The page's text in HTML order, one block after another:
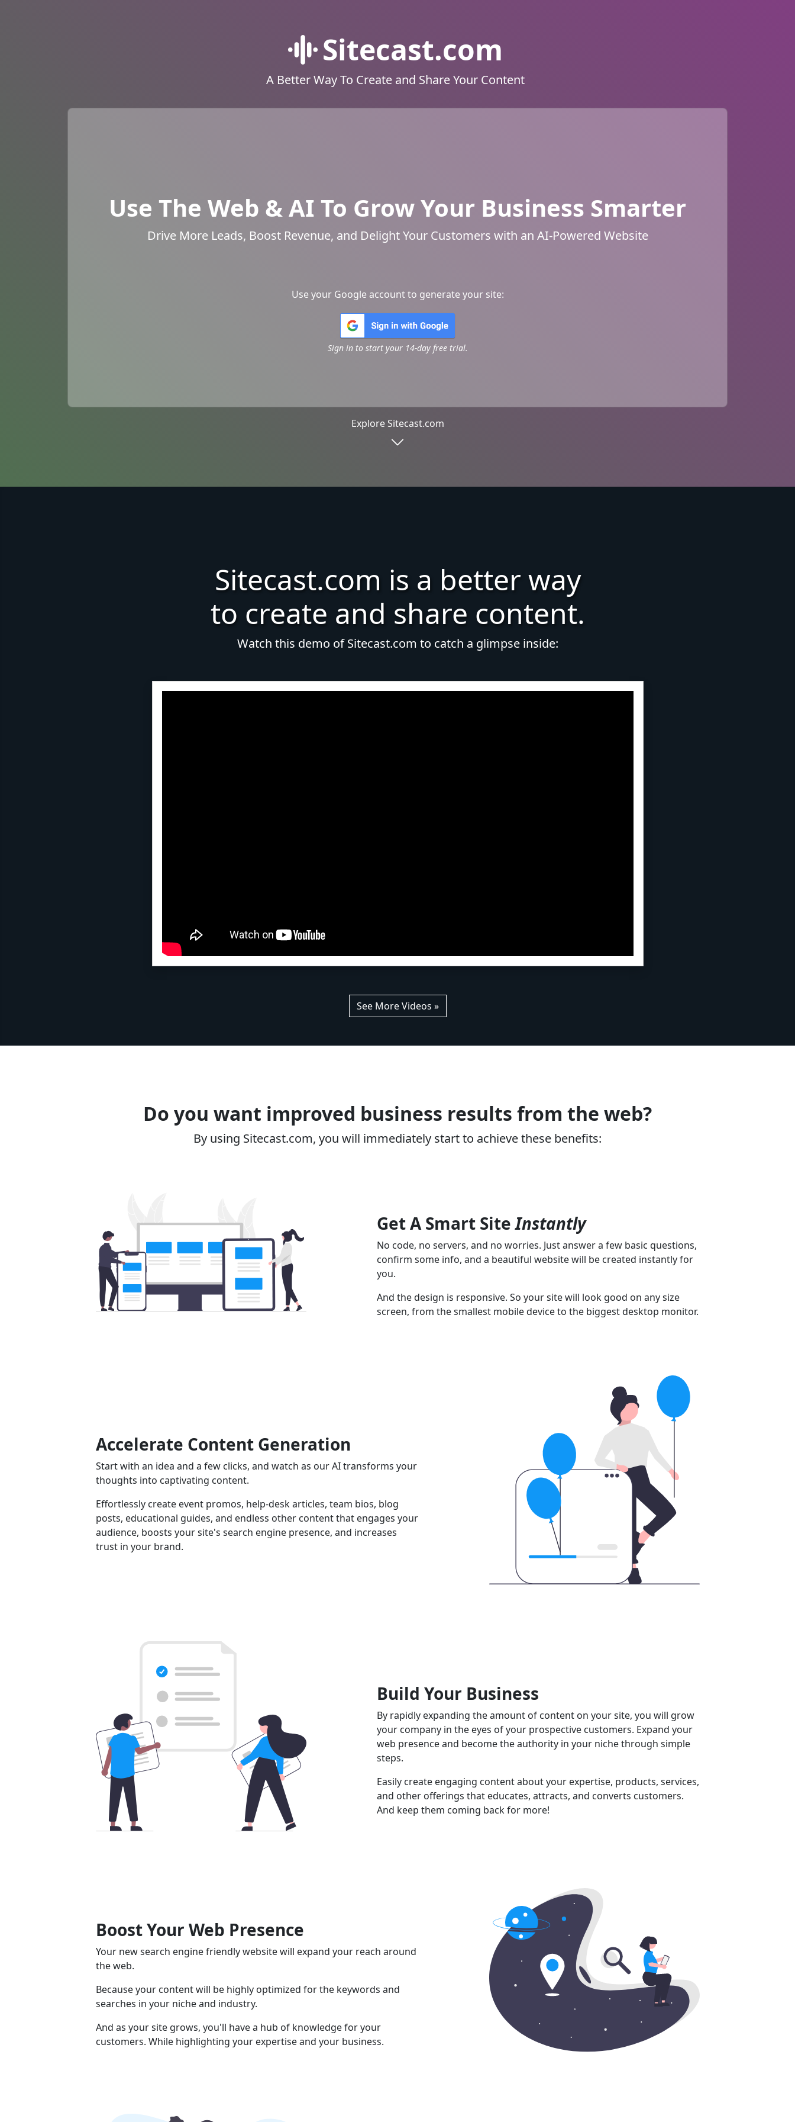
Sitecast.com
A Better Way To Create and Share Your Content
Use The Web & AI To Grow Your Business Smarter
Drive More Leads, Boost Revenue, and Delight Your Customers with an AI-Powered Website
Use your Google account to generate your site:
Sign in to start your 14-day free trial.
Explore Sitecast.com
Sitecast.com is a better way
to create and share content.
Watch this demo of Sitecast.com to catch a glimpse inside:
See More Videos »
Do you want improved business results from the web?
By using Sitecast.com, you will immediately start to achieve these benefits:
Get A Smart SiteInstantly
No code, no servers, and no worries. Just answer a few basic questions,
confirm some info, and a beautiful website will be created instantly for
you.
And the design is responsive. So your site will look good on any size
screen, from the smallest mobile device to the biggest desktop monitor.
Accelerate Content Generation
Start with an idea and a few clicks, and watch as our AI transforms your
thoughts into captivating content.
Effortlessly create event promos, help-desk articles, team bios, blog
posts, educational guides, and endless other content that engages your
audience, boosts your site's search engine presence, and increases
trust in your brand.
Build Your Business
By rapidly expanding the amount of content on your site, you will grow
your company in the eyes of your prospective customers. Expand your
web presence and become the authority in your niche through simple
steps.
Easily create engaging content about your expertise, products, services,
and other offerings that educates, attracts, and converts customers.
And keep them coming back for more!
Boost Your Web Presence
Your new search engine friendly website will expand your reach around
the web.
Because your content will be highly optimized for the keywords and
searches in your niche and industry.
And as your site grows, you'll have a hub of knowledge for your
customers. While highlighting your expertise and your business.